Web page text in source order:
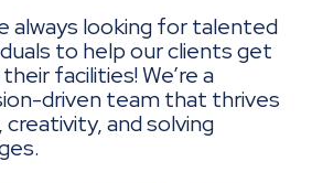
always looking for talented
to help our clients get
facilities! We’re a
driven team that thrives
and solving